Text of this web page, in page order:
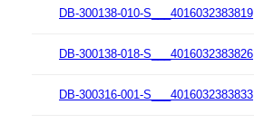
DB-300138-010-S___4016032383819
DB-300138-018-S___4016032383826
DB-300316-001-S___4016032383833